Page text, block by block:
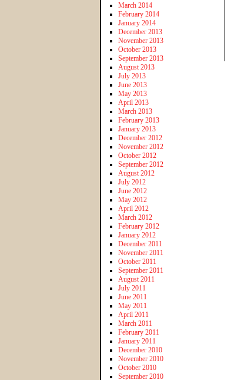
March 2014
February 2014
January 2014
December 2013
November 2013
October 2013
September 2013
August 2013
July 2013
June 2013
May 2013
April 2013
March 2013
February 2013
January 2013
December 2012
November 2012
October 2012
September 2012
August 2012
July 2012
June 2012
May 2012
April 2012
March 2012
February 2012
January 2012
December 2011
November 2011
October 2011
September 2011
August 2011
July 2011
June 2011
May 2011
April 2011
March 2011
February 2011
January 2011
December 2010
November 2010
October 2010
September 2010